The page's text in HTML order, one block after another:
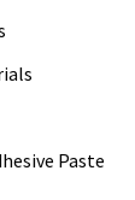
Paste